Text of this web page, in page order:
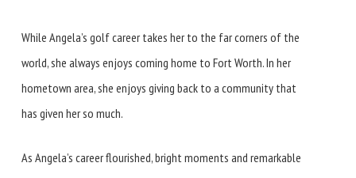
While Angela’s golf career takes her to the far corners of the
world, she always enjoys coming home to Fort Worth. In her
hometown area, she enjoys giving back to a community that
has given her so much.
As Angela’s career flourished, bright moments and remarkable